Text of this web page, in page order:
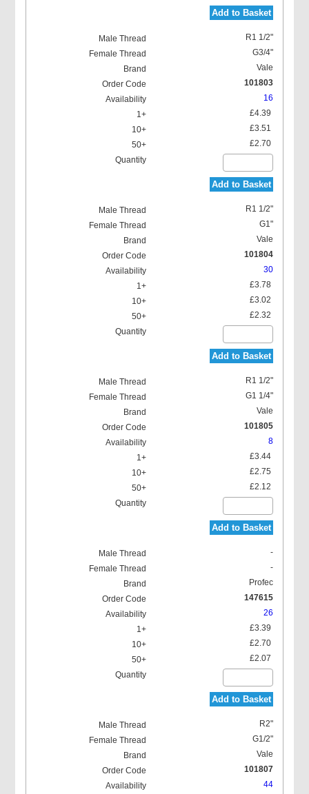
Add to Basket
R1 1/2"
G3/4"
Vale
101803
16
£4.39
£3.51
£2.70
Add to Basket
R1 1/2"
G1"
Vale
101804
30
£3.78
£3.02
£2.32
Add to Basket
R1 1/2"
G1 1/4"
Vale
101805
8
£3.44
£2.75
£2.12
Add to Basket
-
-
Profec
147615
26
£3.39
£2.70
£2.07
Add to Basket
R2"
G1/2"
Vale
101807
44